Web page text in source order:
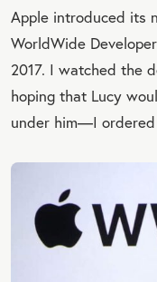
Apple introduced its
WorldWide
2017. I watched the
hoping that Lucy
under him—I ordered